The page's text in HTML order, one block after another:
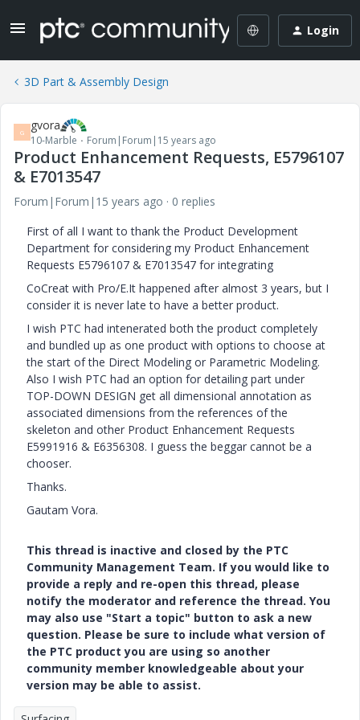
Login
3D Part & Assembly Design
G gvora
10-Marble Forum|Forum|15 years ago
Product Enhancement Requests, E5796107
& E7013547
Forum|Forum|15 years ago
0 replies
First of all I want to thank the Product Development
Department for considering my Product Enhancement
Requests E5796107 & E7013547 for integrating
CoCreat with Pro/E.It happened after almost 3 years, but I
consider it is never late to have a better product.
I wish PTC had intenerated both the product completely
and bundled up as one product with options to choose at
the start of the Direct Modeling or Parametric Modeling.
Also I wish PTC had an option for detailing part under
TOP-DOWN DESIGN get all dimensional annotation as
associated dimensions from the references of the
skeleton and other Product Enhancement Requests
E5991916 & E6356308. I guess the beggar cannot be a
chooser.
Thanks.
Gautam Vora.
This thread is inactive and closed by the PTC
Community Management Team. If you would like to
provide a reply and re-open this thread, please
notify the moderator and reference the thread. You
may also use "Start a topic" button to ask a new
question. Please be sure to include what version of
the PTC product you are using so another
community member knowledgeable about your
version may be able to assist.